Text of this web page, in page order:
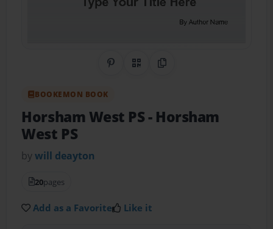
Share on Pinterest
QR CodeCopy Link
BOOKEMON BOOK
Horsham West PS- Horsham
West PS
bywill deayton
20pages
Add as a Favorite Like it